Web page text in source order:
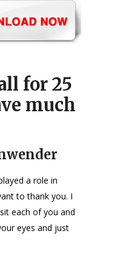
for 25
much
a role in
to thank you. I
each of you and
eyes and just